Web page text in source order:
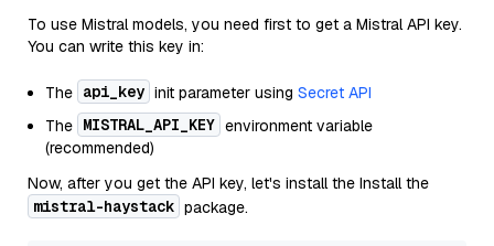
To use Mistral models, you need first to get a Mistral API key.
You can write this key in:
The api_key init parameter using Secret API
The MISTRAL_API_KEY environment variable
(recommended)
Now, after you get the API key, let's install the Install the
mistral-haystack package.